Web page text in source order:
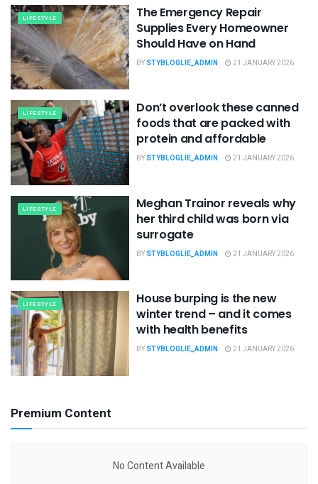
LIFESTYLE
The Emergency Repair
Supplies Every Homeowner
Should Have on Hand
BY STYBLOGLIE_ADMIN 21 JANUARY 2026
LIFESTYLE
Don’t overlook these canned
foods that are packed with
protein and affordable
BY STYBLOGLIE_ADMIN 21 JANUARY 2026
LIFESTYLE
Meghan Trainor reveals why
her third child was born via
surrogate
BY STYBLOGLIE_ADMIN 21 JANUARY 2026
LIFESTYLE
House burping is the new
winter trend – and it comes
with health benefits
BY STYBLOGLIE_ADMIN 21 JANUARY 2026
Premium Content
No Content Available